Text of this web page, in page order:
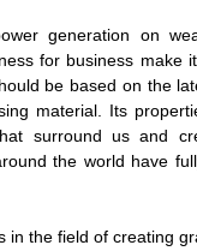
generation on
for business make
be based on the
material. Its
surround us and
the world have
in the field of creating